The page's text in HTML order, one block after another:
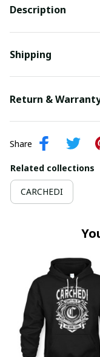
Description
Shipping
Return &
Share
Related collections
CARCHEDI